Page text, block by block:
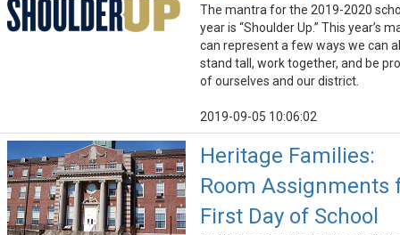
The mantra for the 2019-2020
year is “Shoulder Up.” This year’s
can represent a few ways we can
stand tall, work together, and be
of ourselves and our district.
2019-09-05 10:06:02
Heritage Families:
Room Assignments
First Day of School